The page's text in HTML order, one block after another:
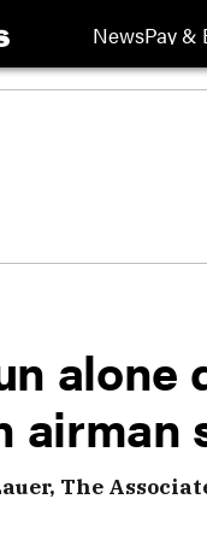
NewsPay &
alone
airman
The